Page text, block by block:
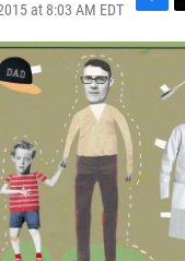
at 8:03 AM EDT
F
a
c
o
k
T
h
e
a
d
s